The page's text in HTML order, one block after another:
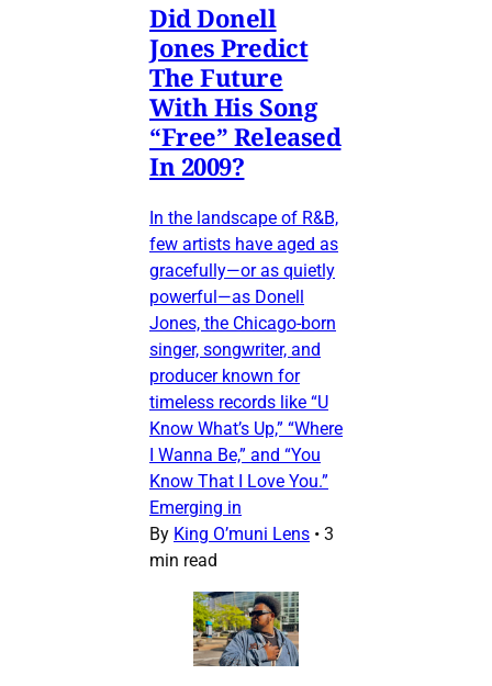
Did Donell
Jones Predict
The Future
With His Song
“Free” Released
In 2009?
In the landscape of R&B,
few artists have aged as
gracefully—or as quietly
powerful—as Donell
Jones, the Chicago-born
singer, songwriter, and
producer known for
timeless records like “U
Know What’s Up,” “Where
I Wanna Be,” and “You
Know That I Love You.”
Emerging in
By King O’muni Lens • 3
min read